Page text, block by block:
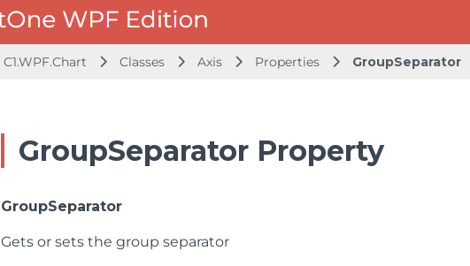
C1.WPF.Chart Classes Axis Properties GroupSeparator
GroupSeparator Property
GroupSeparator
Gets or sets the group separator